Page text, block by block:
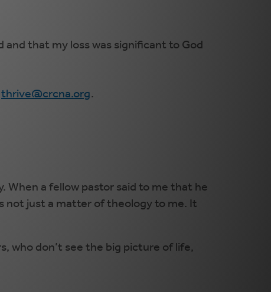
that my loss was significant to God
thrive@crcna.org.
When a fellow pastor said to me that he
not just a matter of theology to me. It
who don’t see the big picture of life,